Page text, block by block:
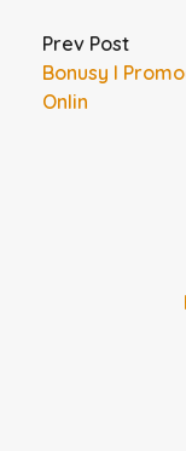
Prev Post
Bonusy I
Onlin